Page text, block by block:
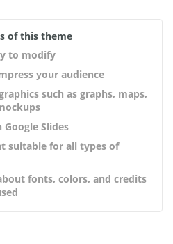
of this theme
to modify
your audience
such as graphs, maps,
Google Slides
suitable for all types of
fonts, colors, and credits